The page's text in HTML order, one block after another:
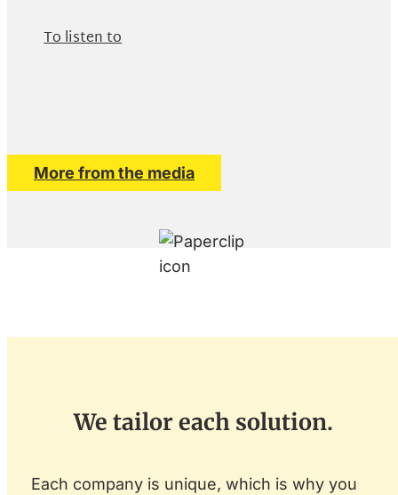
To listen to
More from the media
We tailor each solution.
Each company is unique, which is why you